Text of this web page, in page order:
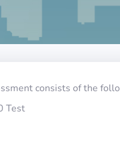
consists of the
Test